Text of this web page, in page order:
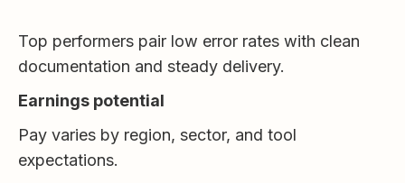
Top performers pair low error rates with clean
documentation and steady delivery.
Earnings potential
Pay varies by region, sector, and tool
expectations.